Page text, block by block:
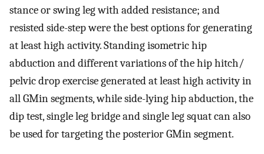
stance or swing leg with added resistance; and
resisted side-step were the best options for generating
at least high activity. Standing isometric hip
abduction and different variations of the hip hitch/
pelvic drop exercise generated at least high activity in
all GMin segments, while side-lying hip abduction, the
dip test, single leg bridge and single leg squat can also
be used for targeting the posterior GMin segment.